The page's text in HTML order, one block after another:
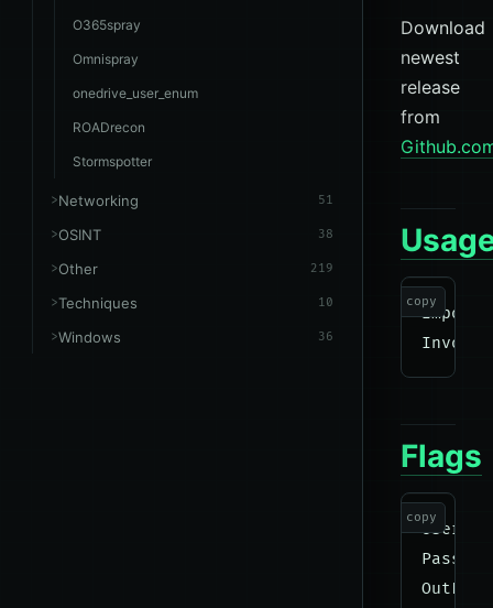
O365spray
Omnispray
onedrive_user_enum
ROADrecon
Stormspotter
Networking 51
OSINT 38
Other 219
Techniques 10
Windows 36
Download
newest
release
from
Import-
copy
Flags
copy